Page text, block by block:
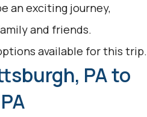
an exciting journey,
and friends.
available for this trip.
PA to